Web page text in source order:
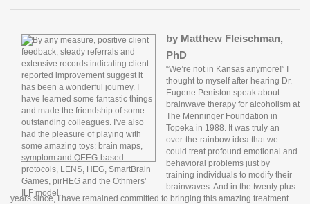
by Matthew Fleischman,
PhD
“We’re not in Kansas anymore!” I
thought to myself after hearing Dr.
Eugene Peniston speak about
brainwave therapy for alcoholism at
The Menninger Foundation in
Topeka in 1988. It was truly an
over-the-rainbow idea that we
could treat profound emotional and
behavioral problems just by
training individuals to modify their
brainwaves. And in the twenty plus
years since, I have remained committed to bringing this amazing treatment